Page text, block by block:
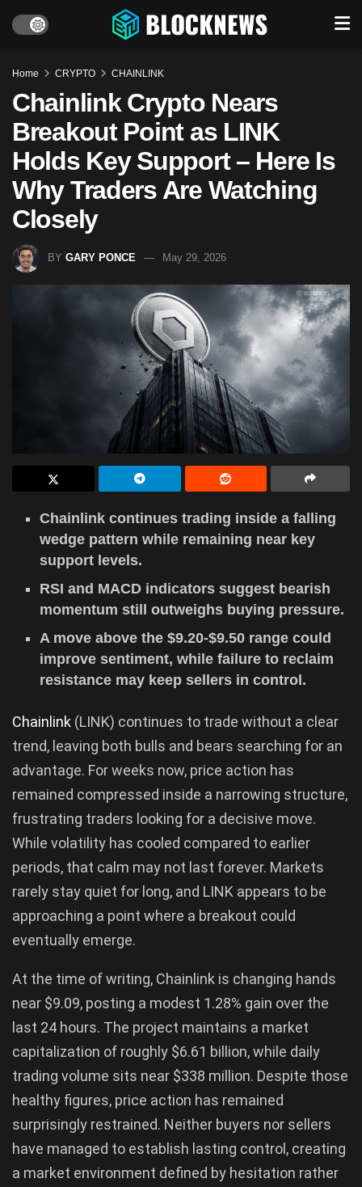
Home CRYPTO CHAINLINK
Chainlink Crypto Nears
Breakout Point as LINK
Holds Key Support – Here Is
Why Traders Are Watching
Closely
BY GARY PONCE May 29, 2026
Chainlink continues trading inside a falling
wedge pattern while remaining near key
support levels.
RSI and MACD indicators suggest bearish
momentum still outweighs buying pressure.
A move above the $9.20-$9.50 range could
improve sentiment, while failure to reclaim
resistance may keep sellers in control.
Chainlink (LINK) continues to trade without a clear
trend, leaving both bulls and bears searching for an
advantage. For weeks now, price action has
remained compressed inside a narrowing structure,
frustrating traders looking for a decisive move.
While volatility has cooled compared to earlier
periods, that calm may not last forever. Markets
rarely stay quiet for long, and LINK appears to be
approaching a point where a breakout could
eventually emerge.
At the time of writing, Chainlink is changing hands
near $9.09, posting a modest 1.28% gain over the
last 24 hours. The project maintains a market
capitalization of roughly $6.61 billion, while daily
trading volume sits near $338 million. Despite those
healthy figures, price action has remained
surprisingly restrained. Neither buyers nor sellers
have managed to establish lasting control, creating
a market environment defined by hesitation rather